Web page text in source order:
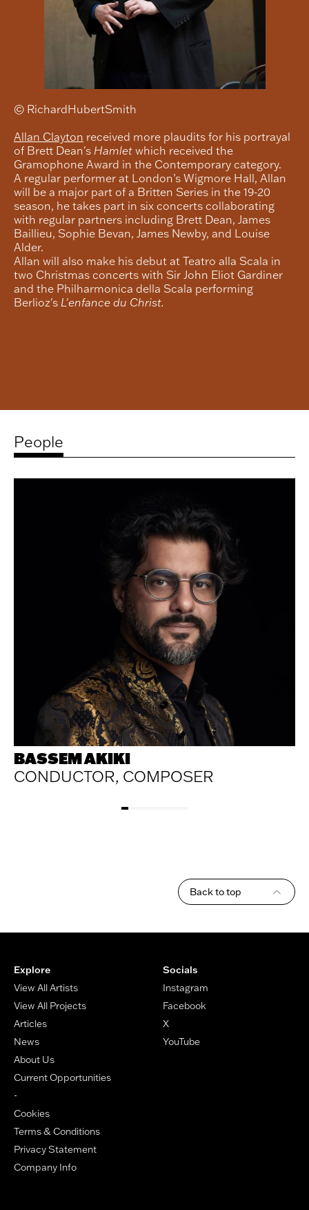
© RichardHubertSmith
Allan Clayton received more plaudits for his portrayal
of Brett Dean's Hamlet which received the
Gramophone Award in the Contemporary category.
A regular performer at London’s Wigmore Hall, Allan
will be a major part of a Britten Series in the 19-20
season, he takes part in six concerts collaborating
with regular partners including Brett Dean, James
Baillieu, Sophie Bevan, James Newby, and Louise
Alder.
Allan will also make his debut at Teatro alla Scala in
two Christmas concerts with Sir John Eliot Gardiner
and the Philharmonica della Scala performing
Berlioz's L'enfance du Christ.
People
Related
BASSEM AKIKI
CONDUCTOR, COMPOSER
Back to top
Explore
View All Artists
View All Projects
Articles
News
About Us
Current Opportunities
-
Cookies
Terms & Conditions
Privacy Statement
Company Info
Socials
Instagram
Facebook
X
YouTube